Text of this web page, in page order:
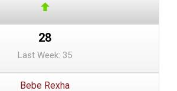
28
Last Week: 35
Bebe Rexha